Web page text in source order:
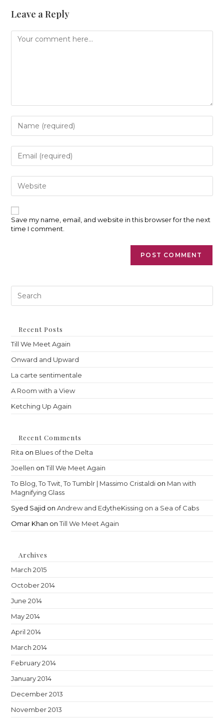
Leave a Reply
Comment
Enter
your
name
or
username
to
comment
Enter
your
email
address
to
comment
Enter
your
website
URL
(optional)
Save my name, email, and website in this browser for the next
time I comment.
Recent Posts
Till We Meet Again
Onward and Upward
La carte sentimentale
A Room with a View
Ketching Up Again
Recent Comments
Rita on Blues of the Delta
Joellen onTill We Meet Again
To Blog, To Twit, To Tumblr | Massimo Cristaldi on Man with
Magnifying Glass
Syed Sajid onAndrew and EdytheKissing on a Sea of Cabs
Omar Khan onTill We Meet Again
Archives
March 2015
October 2014
June 2014
May 2014
April 2014
March 2014
February 2014
January 2014
December 2013
November 2013